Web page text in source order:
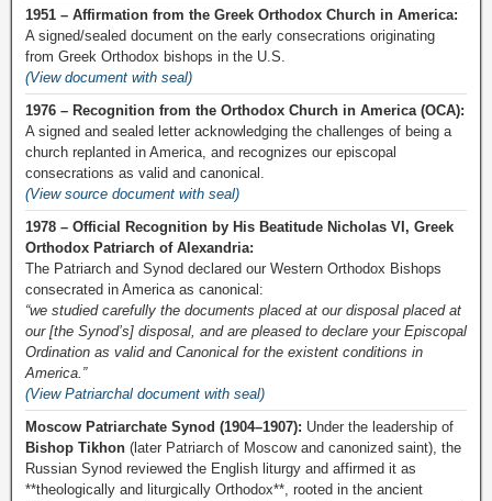
1951 – Affirmation from the Greek Orthodox Church in America:
A signed/sealed document on the early consecrations originating
from Greek Orthodox bishops in the U.S.
(View document with seal)
1976 – Recognition from the Orthodox Church in America (OCA):
A signed and sealed letter acknowledging the challenges of being a
church replanted in America, and recognizes our episcopal
consecrations as valid and canonical.
(View source document with seal)
1978 – Official Recognition by His Beatitude Nicholas VI, Greek
Orthodox Patriarch of Alexandria:
The Patriarch and Synod declared our Western Orthodox Bishops
consecrated in America as canonical:
“we studied carefully the documents placed at our disposal placed at
our [the Synod’s] disposal, and are pleased to declare your Episcopal
Ordination as valid and Canonical for the existent conditions in
America.”
(View Patriarchal document with seal)
Moscow Patriarchate Synod (1904–1907): Under the leadership of
Bishop Tikhon (later Patriarch of Moscow and canonized saint), the
Russian Synod reviewed the English liturgy and affirmed it as
**theologically and liturgically Orthodox**, rooted in the ancient